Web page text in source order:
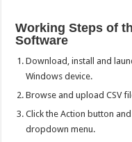
Working Steps of
Software
Download, install and
Windows device.
Browse and upload CSV
Click the Action button
dropdown menu.